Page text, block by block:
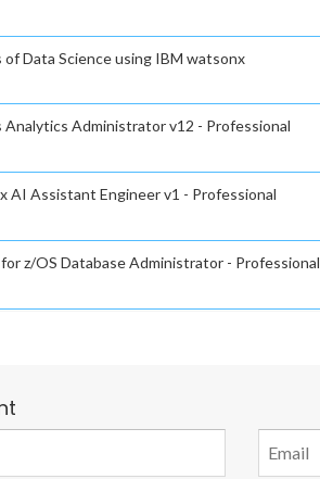
of Data Science using IBM watsonx
Analytics Administrator v12 - Professional
AI Assistant Engineer v1 - Professional
z/OS Database Administrator - Professional